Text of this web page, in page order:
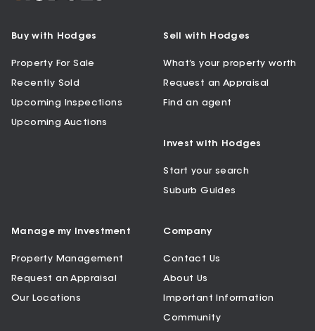
Buy with Hodges
Property For Sale
Recently Sold
Upcoming Inspections
Upcoming Auctions
Sell with Hodges
What’s your property worth
Request an Appraisal
Find an agent
Invest with Hodges
Start your search
Suburb Guides
Manage my Investment
Property Management
Request an Appraisal
Our Locations
Company
Contact Us
About Us
Important Information
Community